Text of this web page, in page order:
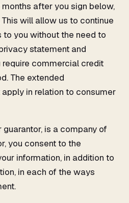
after you sign below,
will allow us to continue
you without the need to
statement and
commercial credit
The extended
in relation to consumer
is a company of
you consent to the
information, in addition to
in each of the ways